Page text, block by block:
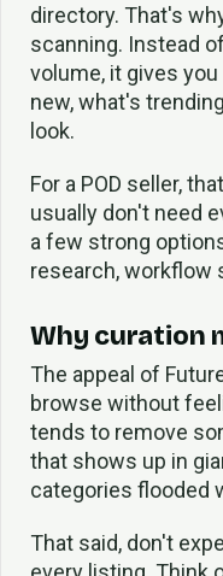
directory. That's
scanning. Instead
volume, it gives
new, what's
look.
For a POD seller,
usually don't need
a few strong
research, workflow
Why curation
The appeal of
browse without
tends to remove
that shows up in
categories flooded
That said, don't